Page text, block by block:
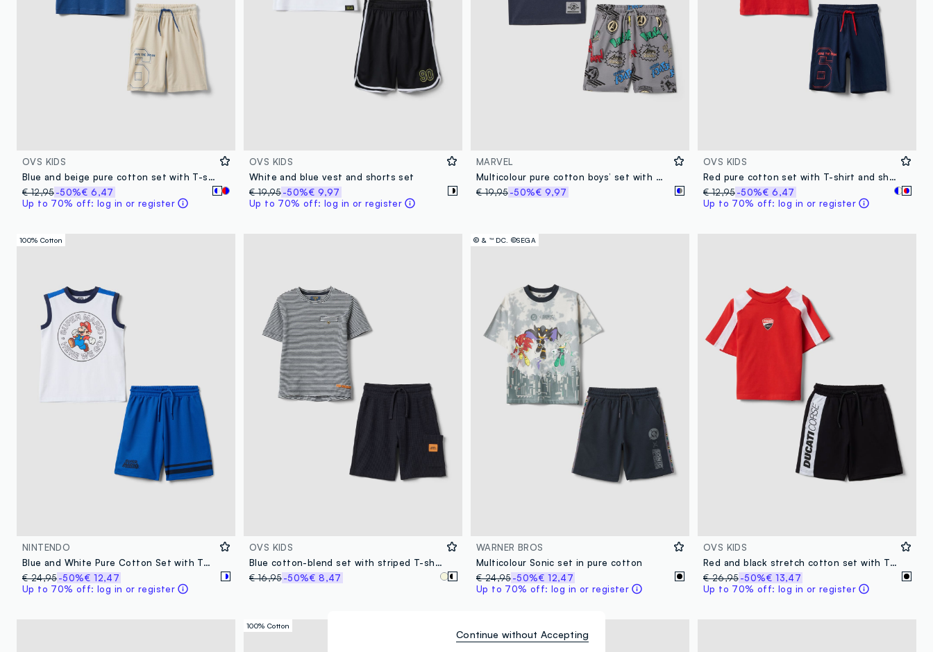
OVS KIDS
Blue and beige pure cotton set with T-shirt and shorts
€ 12,95-50%€ 6,47
Up to 70% off: log in or register
OVS KIDS
White and blue vest and shorts set
€ 19,95-50%€ 9,97
Up to 70% off: log in or register
MARVEL
Multicolour pure cotton boys’ set with Marvel prints
€ 19,95-50%€ 9,97
OVS KIDS
Red pure cotton set with T-shirt and shorts
€ 12,95-50%€ 6,47
Up to 70% off: log in or register
100% Cotton
NINTENDO
Blue and White Pure Cotton Set with Top and Shorts
€ 24,95-50%€ 12,47
Up to 70% off: log in or register
OVS KIDS
Blue cotton-blend set with striped T-shirt and shorts
€ 16,95-50%€ 8,47
© & ™ DC. ©SEGA
WARNER BROS
Multicolour Sonic set in pure cotton
€ 24,95-50%€ 12,47
Up to 70% off: log in or register
OVS KIDS
Red and black stretch cotton set with T-shirt and shorts
€ 26,95-50%€ 13,47
Up to 70% off: log in or register
100% Cotton
Continue without Accepting